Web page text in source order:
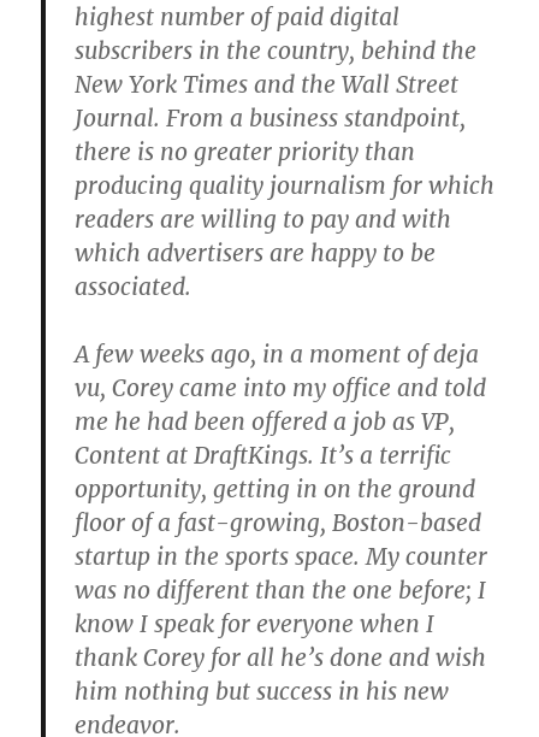
highest number of paid digital
subscribers in the country, behind the
New York Times and the Wall Street
Journal. From a business standpoint,
there is no greater priority than
producing quality journalism for which
readers are willing to pay and with
which advertisers are happy to be
associated.
A few weeks ago, in a moment of deja
vu, Corey came into my office and told
me he had been offered a job as VP,
Content at DraftKings. It’s a terrific
opportunity, getting in on the ground
floor of a fast-growing, Boston-based
startup in the sports space. My counter
was no different than the one before; I
know I speak for everyone when I
thank Corey for all he’s done and wish
him nothing but success in his new
endeavor.